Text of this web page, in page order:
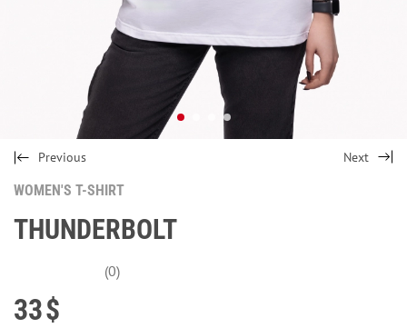
Previous Next
WOMEN'S T-SHIRT
THUNDERBOLT
(0)
33$